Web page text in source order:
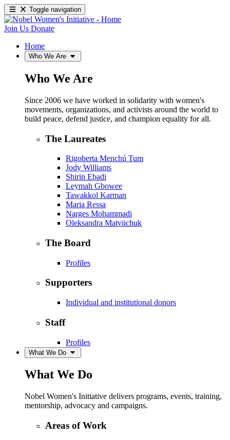
Toggle navigation
Join Us Donate
Home
Who We Are
Who We Are
Since 2006 we have worked in solidarity with women's
movements, organizations, and activists around the world to
build peace, defend justice, and champion equality for all.
The Laureates
Rigoberta Menchú Tum
Jody Williams
Shirin Ebadi
Leymah Gbowee
Tawakkol Karman
Maria Ressa
Narges Mohammadi
Oleksandra Matviichuk
The Board
Profiles
Supporters
Individual and institutional donors
Staff
Profiles
What We Do
What We Do
Nobel Women's Initiative delivers programs, events, training,
mentorship, advocacy and campaigns.
Areas of Work